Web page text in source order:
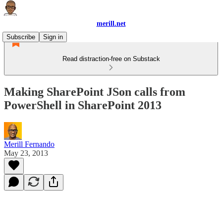
merill.net
Subscribe
Sign in
Read distraction-free on Substack
Making SharePoint JSon calls from
PowerShell in SharePoint 2013
Merill Fernando
May 23, 2013